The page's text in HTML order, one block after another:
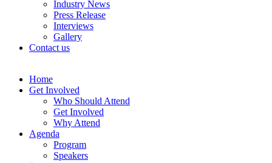
Industry News
Press Release
Interviews
Gallery
Contact us
Home
Get Involved
Who Should Attend
Get Involved
Why Attend
Agenda
Program
Speakers